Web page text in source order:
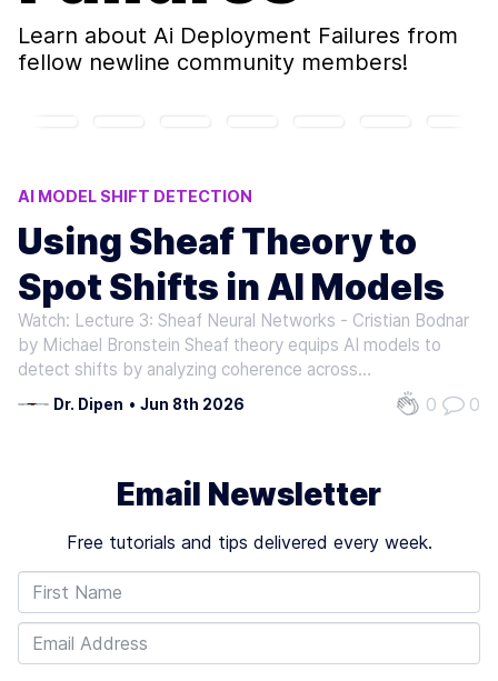
Learn about Ai Deployment Failures from
fellow newline community members!
AI MODEL SHIFT DETECTION
DATA DRIFT DETECTION
CONCEPT DRIFT ANALYSIS
AI DEPLOYMENT FAILURES
MODEL COHERENCE ANALYSIS
Using Sheaf Theory to
Spot Shifts in AI Models
Watch: Lecture 3: Sheaf Neural Networks - Cristian Bodnar
by Michael Bronstein Sheaf theory equips AI models to
detect shifts by analyzing coherence across
representational frameworks. Traditional models often fail
when data or environmental conditions change, leading to
Dr. Dipen • Jun 8th 2026 0 0
Email Newsletter
Free tutorials and tips delivered every week.